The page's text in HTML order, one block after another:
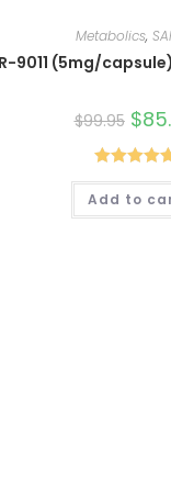
Metabolics,
9011 (5mg/
$99.95 price
was:
$
Rated5.00
out of 5
Add to